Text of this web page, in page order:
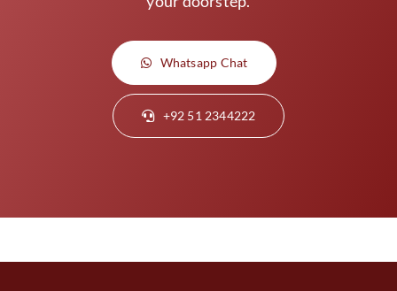
Whatsapp Chat
+92 51 2344222